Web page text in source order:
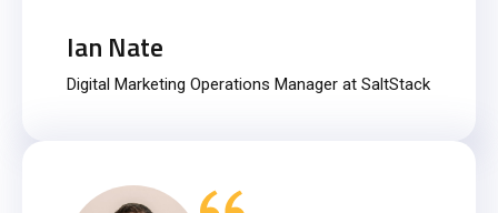
Ian Nate
Digital Marketing Operations Manager at SaltStack